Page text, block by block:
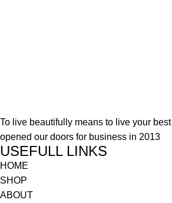
To live beautifully means to live your
opened our doors for business in 2013
USEFULL LINKS
HOME
SHOP
ABOUT